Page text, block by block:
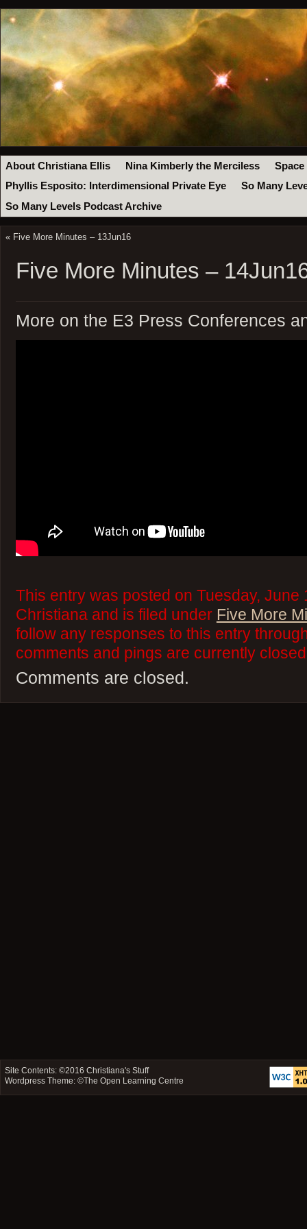
About Christiana Ellis Nina Kimberly the Merciless
Space
Phyllis Esposito: Interdimensional Private Eye
So Many
So Many Levels Podcast Archive
« Five More Minutes – 13Jun16
Five More Minutes –
More on the E3 Press Conferences
This entry was posted on Tuesday, June
Christiana and is filed under Five More
follow any responses to this entry
comments and pings are currently
Comments are closed.
Site Contents: ©2016Christiana's Stuff
Wordpress Theme: ©The Open Learning Centre